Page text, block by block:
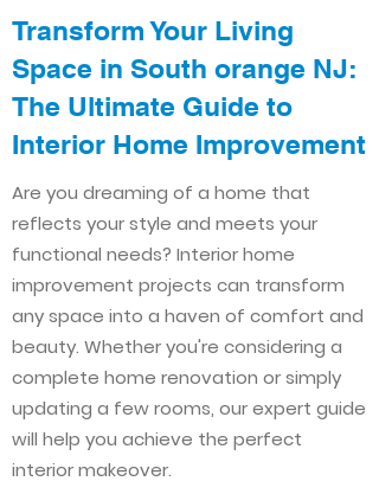
Transform Your Living
Space in South orange NJ:
The Ultimate Guide to
Interior Home Improvement​​
Are you dreaming of a home that
reflects your style and meets your
functional needs? Interior home
improvement projects can transform
any space into a haven of comfort and
beauty. Whether you're considering a
complete home renovation or simply
updating a few rooms, our expert guide
will help you achieve the perfect
interior makeover.